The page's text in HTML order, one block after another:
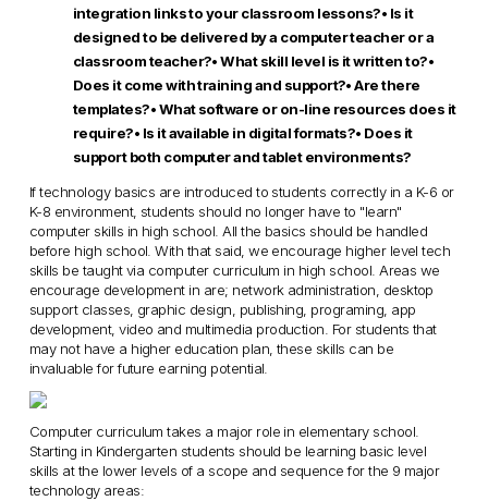
integration links to your classroom lessons?• Is it
designed to be delivered by a computer teacher or a
classroom teacher?• What skill level is it written to?•
Does it come with training and support?• Are there
templates?• What software or on-line resources does it
require?• Is it available in digital formats?• Does it
support both computer and tablet environments?
If technology basics are introduced to students correctly in a K-6 or
K-8 environment, students should no longer have to "learn"
computer skills in high school. All the basics should be handled
before high school. With that said, we encourage higher level tech
skills be taught via computer curriculum in high school. Areas we
encourage development in are; network administration, desktop
support classes, graphic design, publishing, programing, app
development, video and multimedia production. For students that
may not have a higher education plan, these skills can be
invaluable for future earning potential.
Computer curriculum takes a major role in elementary school.
Starting in Kindergarten students should be learning basic level
skills at the lower levels of a scope and sequence for the 9 major
technology areas: